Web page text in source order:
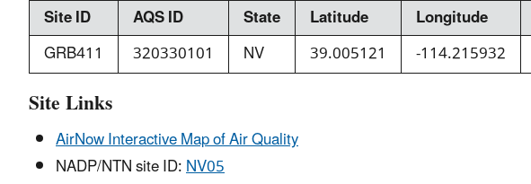
Site ID AQS ID State Latitude Longitude
GRB411
320330101 NV 39.005121 -114.215932
Site Links
AirNow Interactive Map of Air Quality
NADP/NTN site ID:NV05